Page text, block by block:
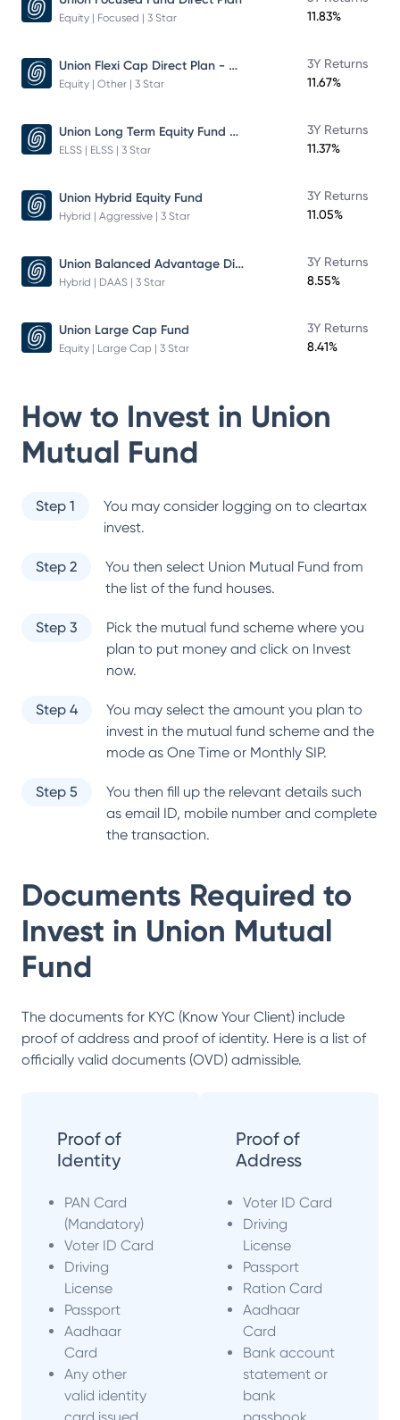
Equity | Focused | 3 Star
11.83%
Union Flexi Cap Direct Plan - Growth
Equity | Other | 3 Star
3Y Returns
11.67%
Union Long Term Equity Fund Growth
ELSS | ELSS | 3 Star
3Y Returns
11.37%
Union Hybrid Equity Fund
Hybrid | Aggressive | 3 Star
3Y Returns
11.05%
Union Balanced Advantage Direct Plan - Growth
Hybrid | DAAS | 3 Star
3Y Returns
8.55%
Union Large Cap Fund
Equity | Large Cap | 3 Star
3Y Returns
8.41%
How to Invest in Union
Mutual Fund
Step 1
You may consider logging on to cleartax
invest.
Step 2 You then select Union Mutual Fund from
the list of the fund houses.
Step 3
Pick the mutual fund scheme where you
plan to put money and click on Invest
now.
Step 4
You may select the amount you plan to
invest in the mutual fund scheme and the
mode as One Time or Monthly SIP.
Step 5
You then fill up the relevant details such
as email ID, mobile number and complete
the transaction.
Documents Required to
Invest in Union Mutual
Fund
The documents for KYC (Know Your Client) include
proof of address and proof of identity. Here is a list of
officially valid documents (OVD) admissible.
Proof of
Identity
PAN Card
(Mandatory)
Voter ID Card
Driving
License
Passport
Aadhaar
Card
Any other
valid identity
Proof of
Address
Voter ID Card
Driving
License
Passport
Ration Card
Aadhaar
Card
Bank account
statement or
bank